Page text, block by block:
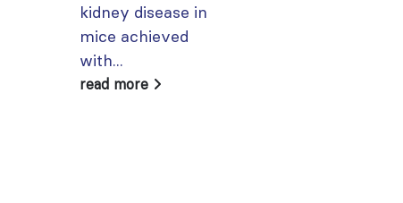
kidney disease in
mice achieved
with...
read more